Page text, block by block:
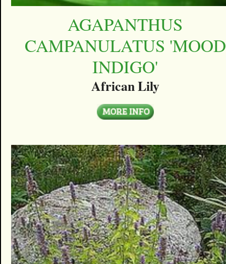
AGAPANTHUS
CAMPANULATUS 'MOOD
INDIGO'
African Lily